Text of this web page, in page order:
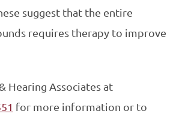
suggest that the entire
requires therapy to improve
Hearing Associates at
for more information or to